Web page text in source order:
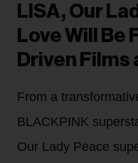
LISA, Our
Love Will Be
Driven Films
From a
BLACKPINK
Our Lady Peace